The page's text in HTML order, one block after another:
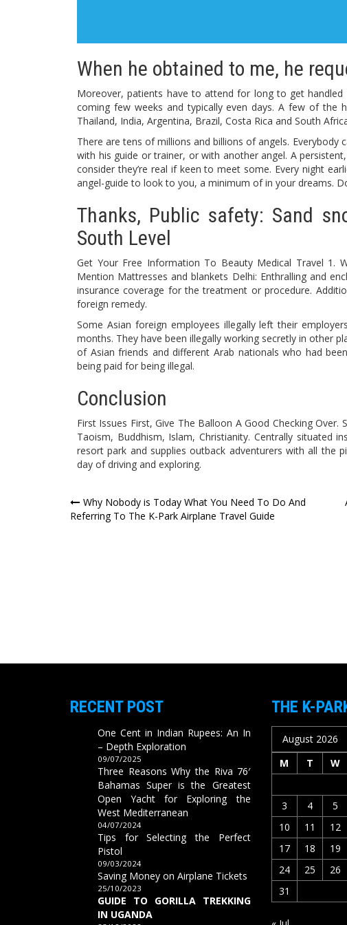
When he obtained to me, he
Moreover, patients have to attend for long to get handled
coming few weeks and typically even days. A few of the
Thailand, India, Argentina, Brazil, Costa Rica and South
There are tens of millions and billions of angels. Everybody
with his guide or trainer, or with another angel. A
consider they’re real if keen to meet some. Every night
angel-guide to look to you, a minimum of in your dreams.
Thanks, Public safety: Sand
South Level
Get Your Free Information To Beauty Medical Travel 1.
Mention Mattresses and blankets Delhi: Enthralling and
insurance coverage for the treatment or procedure.
foreign remedy.
Some Asian foreign employees illegally left their
months. They have been illegally working secretly in other
of Asian friends and different Arab nationals who had
being paid for being illegal.
Conclusion
First Issues First, Give The Balloon A Good Checking
Taoism, Buddhism, Islam, Christianity. Centrally situated
resort park and supplies outback adventurers with all the
day of driving and exploring.
Post
navigation
Why Nobody is Today What You Need To Do And
Referring To The K-Park Airplane Travel Guide
RECENT POST
One Cent in Indian Rupees: An In
– Depth Exploration
09/07/2025
Three Reasons Why the Riva 76′
Bahamas Super is the Greatest
Open Yacht for Exploring the
West Mediterranean
04/07/2024
Tips for Selecting the Perfect
Pistol
09/03/2024
Saving Money on Airplane Tickets
25/10/2023
GUIDE TO GORILLA TREKKING
IN UGANDA
THE K-
August 2026
M
T W
3
4 5
10
11 12
17
18 19
24
25 26
31